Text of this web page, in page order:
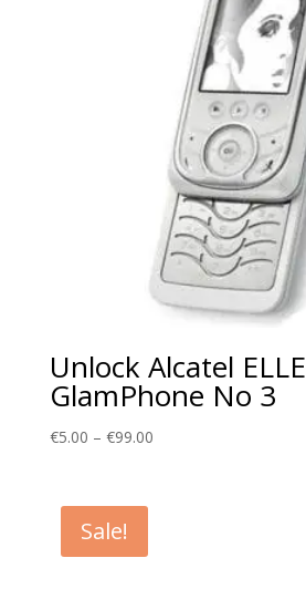
Unlock Alcatel ELLE
GlamPhone No 3
€5.00 – €99.00Price
Sale!